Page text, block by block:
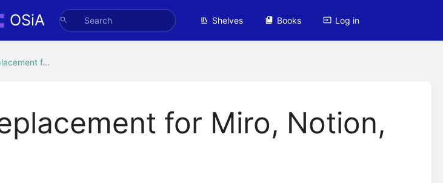
OSiA Shelves Books Log in
f...
for Miro, Notion,